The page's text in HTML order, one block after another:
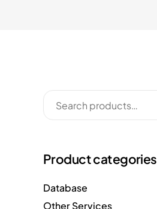
Product categories
Database
Other Services